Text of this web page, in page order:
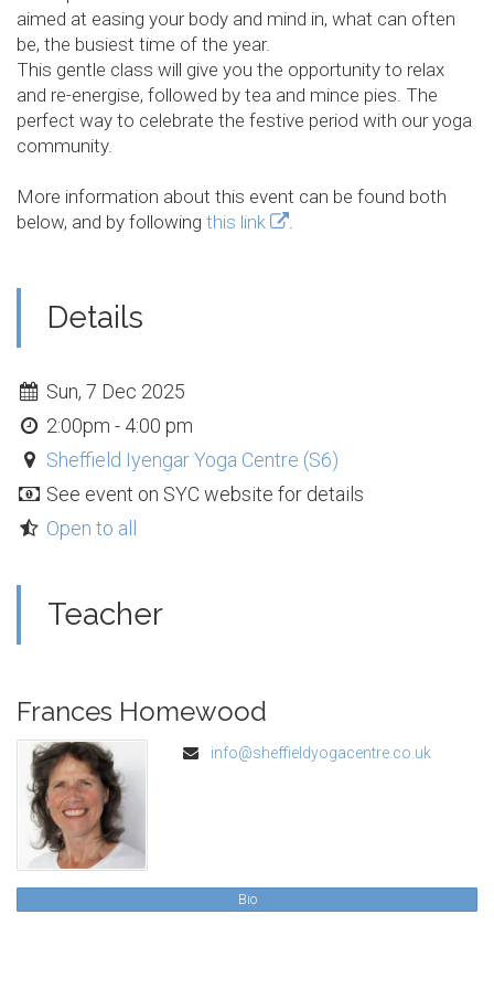
aimed at easing your body and mind in, what can often
be, the busiest time of the year.
This gentle class will give you the opportunity to relax
and re-energise, followed by tea and mince pies. The
perfect way to celebrate the festive period with our yoga
community.
More information about this event can be found both
below, and by following this link
Details
Sun, 7 Dec 2025
2:00pm - 4:00 pm
Sheffield Iyengar Yoga Centre (S6)
See event on SYC website for details
Open to all
Teacher
Frances Homewood
info@sheffieldyogacentre.co.uk
Bio